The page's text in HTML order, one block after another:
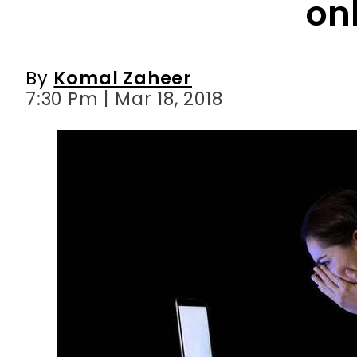
By Komal Zaheer
7:30 Pm | Mar 18, 2018